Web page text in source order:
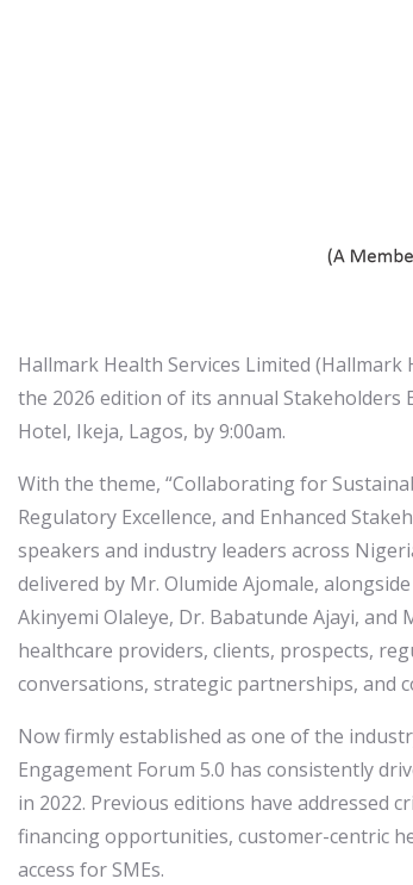
Hallmark Health Services Limited
the 2026 edition of its annual Stakeholders
Hotel, Ikeja, Lagos, by 9:00am.
With the theme, “Collaborating for
Regulatory Excellence, and Enhanced
speakers and industry leaders across
delivered by Mr. Olumide Ajomale,
Akinyemi Olaleye, Dr. Babatunde Ajayi,
healthcare providers, clients, prospects,
conversations, strategic partnerships, and
Now firmly established as one of the
Engagement Forum 5.0 has consistently
in 2022. Previous editions have addressed
financing opportunities, customer-centric
access for SMEs.